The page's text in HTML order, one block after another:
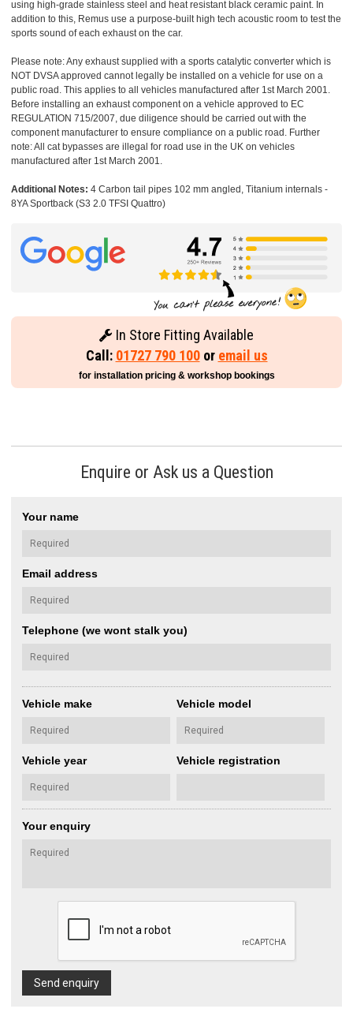
using high-grade stainless steel and heat resistant black ceramic paint. In
addition to this, Remus use a purpose-built high tech acoustic room to test the
sports sound of each exhaust on the car.
Please note: Any exhaust supplied with a sports catalytic converter which is
NOT DVSA approved cannot legally be installed on a vehicle for use on a
public road. This applies to all vehicles manufactured after 1st March 2001.
Before installing an exhaust component on a vehicle approved to EC
REGULATION 715/2007, due diligence should be carried out with the
component manufacturer to ensure compliance on a public road. Further
note: All cat bypasses are illegal for road use in the UK on vehicles
manufactured after 1st March 2001.
Additional Notes: 4 Carbon tail pipes 102 mm angled, Titanium internals -
8YA Sportback (S3 2.0 TFSI Quattro)
In Store Fitting Available
Call: 01727 790 100or email us
for installation pricing & workshop bookings
Enquire or Ask us a Question
Your name
Email address
Telephone (we wont stalk you)
Vehicle make Vehicle model
Vehicle year Vehicle registration
Your enquiry
Send enquiry